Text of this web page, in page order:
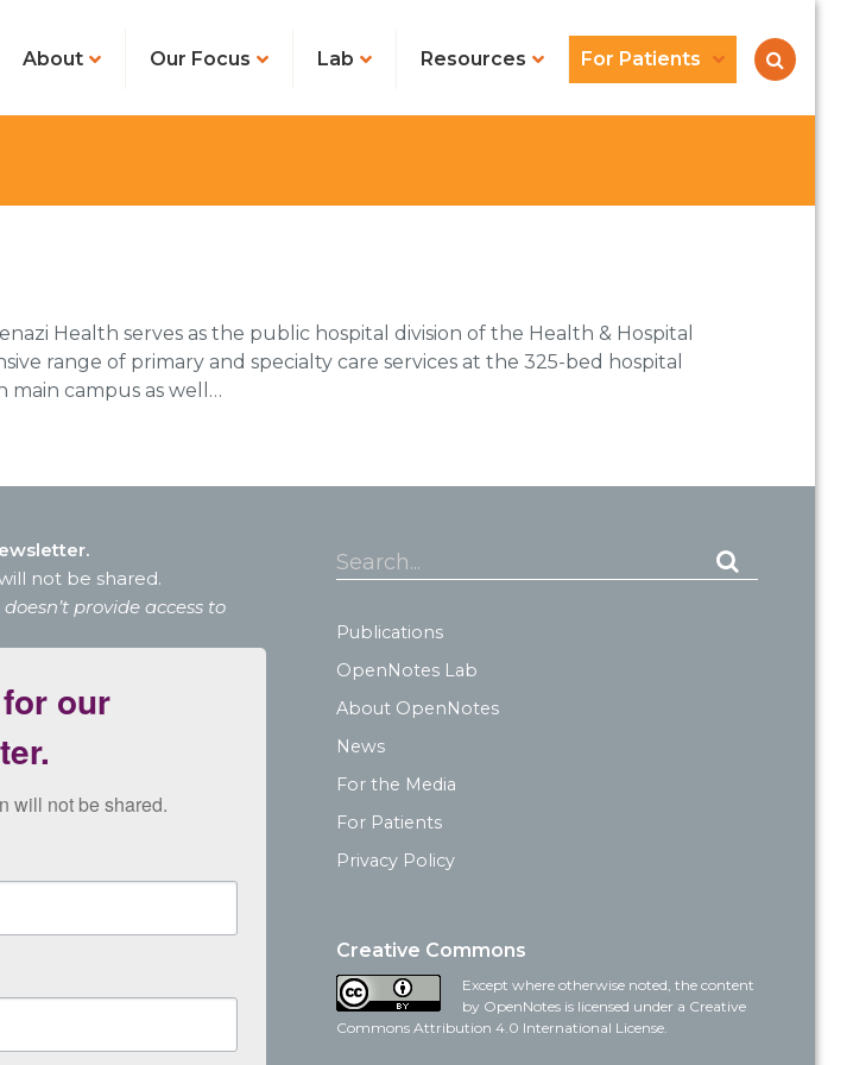
About Our Focus Lab Resources For Patients
Health serves as the public hospital division of the Health & Hospital
range of primary and specialty care services at the 325-bed hospital
main campus as well…
not be shared.
provide access to
our
will not be shared.
Search...
Publications
OpenNotes Lab
About OpenNotes
News
For the Media
For Patients
Privacy Policy
Creative Commons
Except where otherwise noted, the content
by OpenNotes is licensed under a Creative
Commons Attribution 4.0 International License.